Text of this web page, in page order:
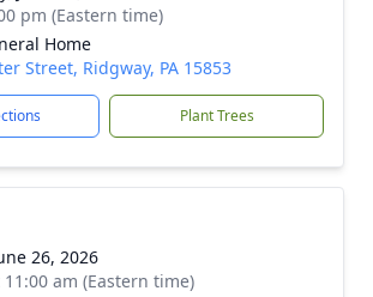
pm (Eastern time)
Home
Street, Ridgway, PA 15853
Plant Trees
26, 2026
am (Eastern time)